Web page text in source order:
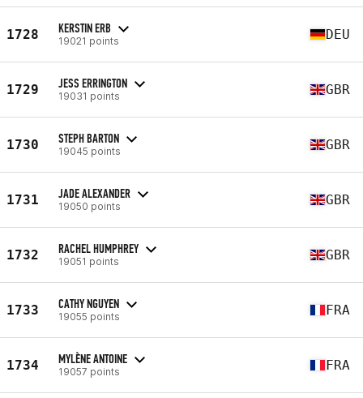
1728 KERSTIN ERB
19021 points DEU
1729 JESS ERRINGTON
19031 points GBR
1730 STEPH BARTON
19045 points GBR
1731 JADE ALEXANDER
19050 points GBR
1732 RACHEL HUMPHREY
19051 points GBR
1733 CATHY NGUYEN
19055 points FRA
1734 MYLÈNE ANTOINE
19057 points FRA